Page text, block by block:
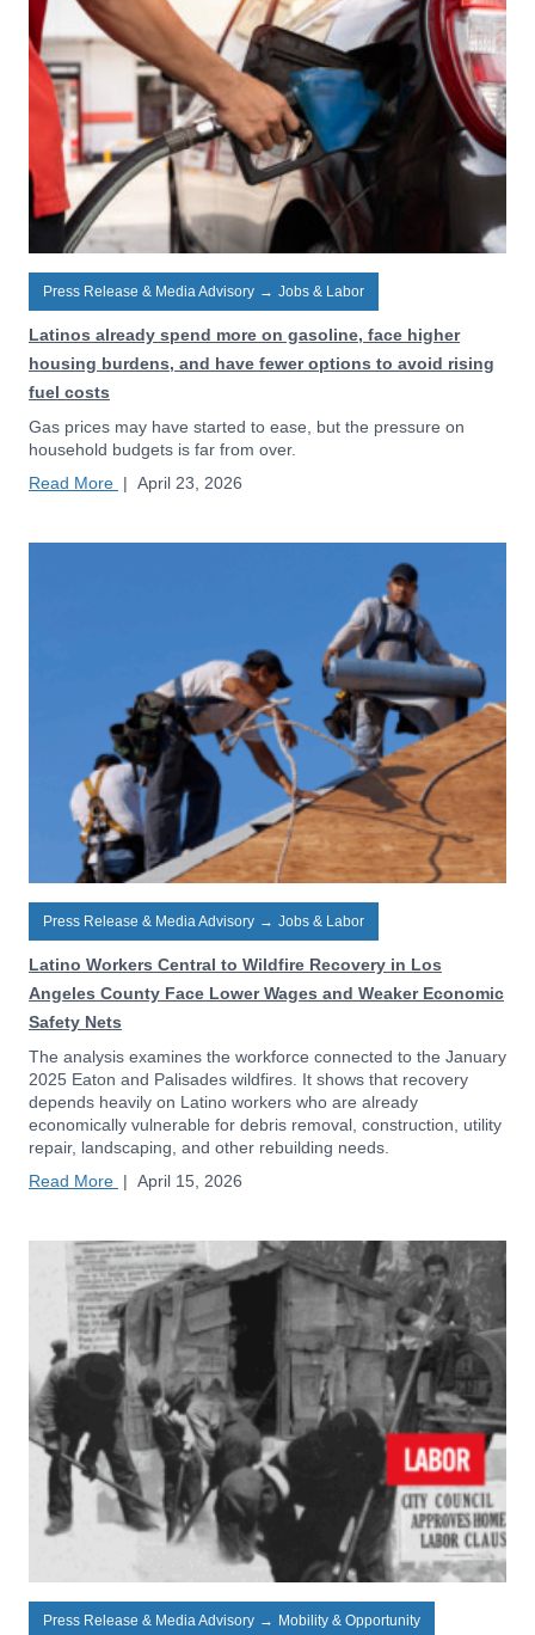
Press Release & Media Advisory → Jobs & Labor
Latinos already spend more on gasoline, face higher
housing burdens, and have fewer options to avoid rising
fuel costs
Gas prices may have started to ease, but the pressure on
household budgets is far from over.
Read More | April 23, 2026
Press Release & Media Advisory → Jobs & Labor
Latino Workers Central to Wildfire Recovery in Los
Angeles County Face Lower Wages and Weaker Economic
Safety Nets
The analysis examines the workforce connected to the January
2025 Eaton and Palisades wildfires. It shows that recovery
depends heavily on Latino workers who are already
economically vulnerable for debris removal, construction, utility
repair, landscaping, and other rebuilding needs.
Read More | April 15, 2026
Press Release & Media Advisory → Mobility & Opportunity